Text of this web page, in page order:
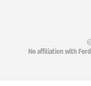
No affiliation with